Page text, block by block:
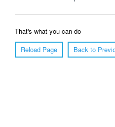
That's what you can do
Reload Page
Back to